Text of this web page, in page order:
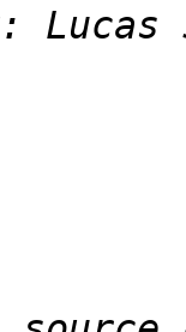
Lucas